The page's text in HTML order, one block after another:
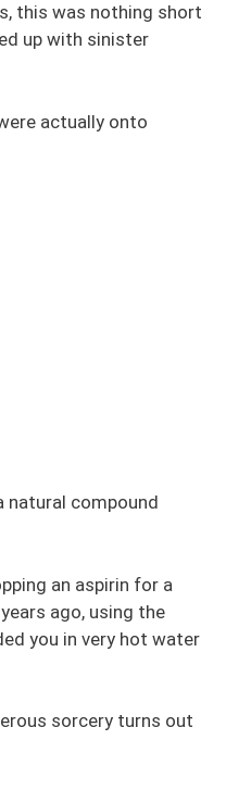
this was nothing short
up with sinister
actually onto
natural compound
an aspirin for a
ago, using the
you in very hot water
sorcery turns out